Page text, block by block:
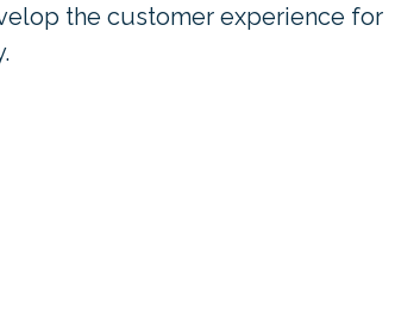
the customer experience for